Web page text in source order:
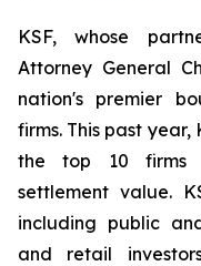
KSF, whose
Attorney General
nation's premier
firms. This past year,
the top 10 firms
settlement value.
including public
and retail